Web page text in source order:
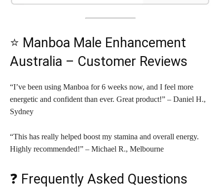
⭐ Manboa Male Enhancement
Australia – Customer Reviews
“I’ve been using Manboa for 6 weeks now, and I feel more
energetic and confident than ever. Great product!” – Daniel H.,
Sydney
“This has really helped boost my stamina and overall energy.
Highly recommended!” – Michael R., Melbourne
❓ Frequently Asked Questions